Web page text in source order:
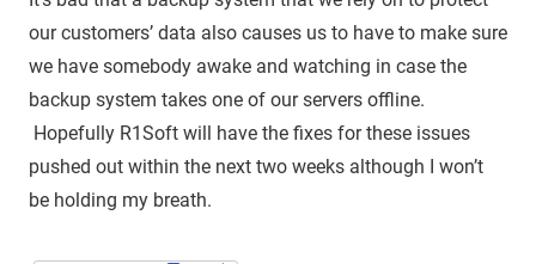
our customers’ data also causes us to have to make sure
we have somebody awake and watching in case the
backup system takes one of our servers offline.
Hopefully R1Soft will have the fixes for these issues
pushed out within the next two weeks although I won’t
be holding my breath.